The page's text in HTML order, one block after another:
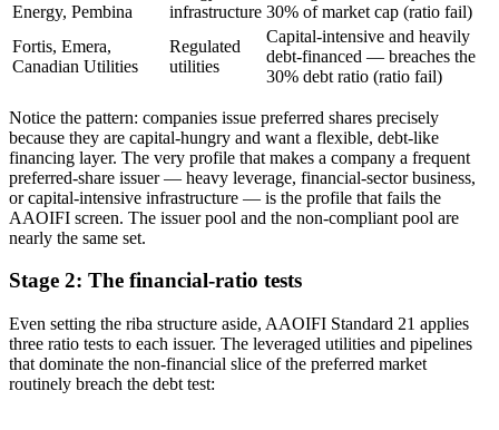
Energy, Pembina
infrastructure 30% of market cap (ratio fail)
Fortis, Emera,
Canadian Utilities
Regulated
utilities
Capital-intensive and heavily
debt-financed — breaches the
30% debt ratio (ratio fail)
Notice the pattern: companies issue preferred shares precisely
because they are capital-hungry and want a flexible, debt-like
financing layer. The very profile that makes a company a frequent
preferred-share issuer — heavy leverage, financial-sector business,
or capital-intensive infrastructure — is the profile that fails the
AAOIFI screen. The issuer pool and the non-compliant pool are
nearly the same set.
Stage 2: The financial-ratio tests
Even setting the riba structure aside, AAOIFI Standard 21 applies
three ratio tests to each issuer. The leveraged utilities and pipelines
that dominate the non-financial slice of the preferred market
routinely breach the debt test: